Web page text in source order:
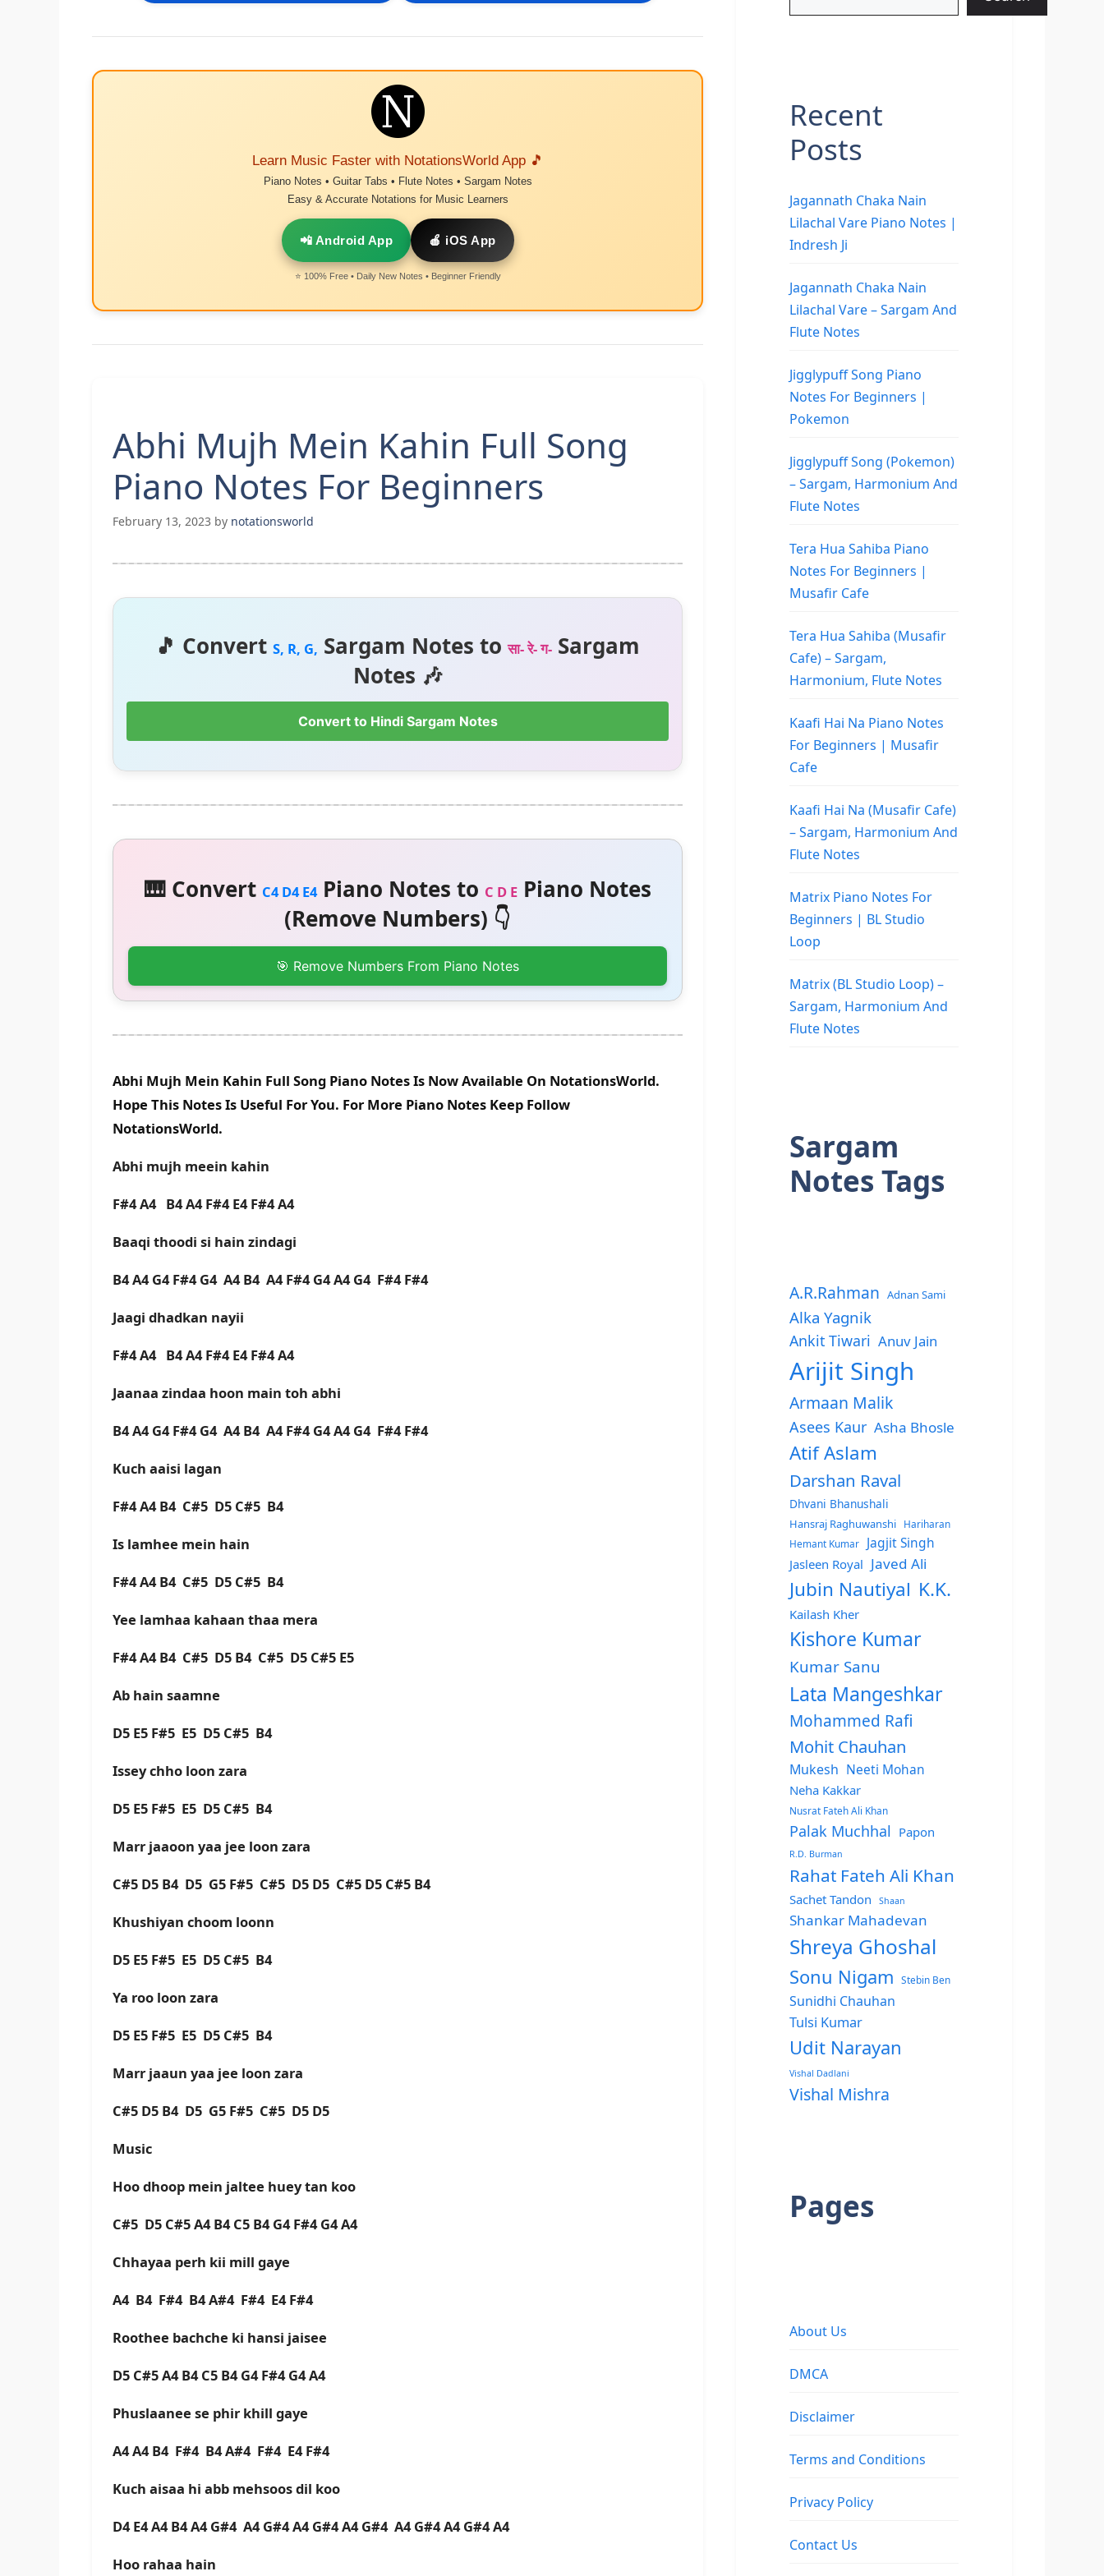
Learn Music Faster with NotationsWorld App 🎵
Piano Notes • Guitar Tabs • Flute Notes • Sargam Notes
Easy & Accurate Notations for Music Learners
📲 Android App 🍎 iOS App
⭐ 100% Free • Daily New Notes • Beginner Friendly
Abhi Mujh Mein Kahin Full Song
Piano Notes For Beginners
February 13, 2023 by notationsworld
🎵 Convert S, R, G, Sargam Notes toसा- रे- ग- Sargam
Notes 🎶
Convert to Hindi Sargam Notes
🎹 Convert C4 D4 E4Piano Notes to C D EPiano Notes
(Remove Numbers) 👇
🎯 Remove Numbers From Piano Notes
Abhi Mujh Mein Kahin Full Song Piano Notes Is Now Available On NotationsWorld.
Hope This Notes Is Useful For You. For More Piano Notes Keep Follow
NotationsWorld.
Abhi mujh meein kahin
F#4 A4 B4 A4 F#4 E4 F#4 A4
Baaqi thoodi si hain zindagi
B4 A4 G4 F#4 G4 A4 B4 A4 F#4 G4 A4 G4 F#4 F#4
Jaagi dhadkan nayii
F#4 A4 B4 A4 F#4 E4 F#4 A4
Jaanaa zindaa hoon main toh abhi
B4 A4 G4 F#4 G4 A4 B4 A4 F#4 G4 A4 G4 F#4 F#4
Kuch aaisi lagan
F#4 A4 B4 C#5 D5 C#5 B4
Is lamhee mein hain
F#4 A4 B4 C#5 D5 C#5 B4
Yee lamhaa kahaan thaa mera
F#4 A4 B4 C#5 D5 B4 C#5 D5 C#5 E5
Ab hain saamne
D5 E5 F#5 E5 D5 C#5 B4
Issey chho loon zara
D5 E5 F#5 E5 D5 C#5 B4
Marr jaaoon yaa jee loon zara
C#5 D5 B4 D5 G5 F#5 C#5 D5 D5 C#5 D5 C#5 B4
Khushiyan choom loonn
D5 E5 F#5 E5 D5 C#5 B4
Ya roo loon zara
D5 E5 F#5 E5 D5 C#5 B4
Marr jaaun yaa jee loon zara
C#5 D5 B4 D5 G5 F#5 C#5 D5 D5
Music
Hoo dhoop mein jaltee huey tan koo
C#5 D5 C#5 A4 B4 C5 B4 G4 F#4 G4 A4
Chhayaa perh kii mill gaye
A4 B4 F#4 B4 A#4 F#4 E4 F#4
Roothee bachche ki hansi jaisee
D5 C#5 A4 B4 C5 B4 G4 F#4 G4 A4
Phuslaanee se phir khill gaye
A4 A4 B4 F#4 B4 A#4 F#4 E4 F#4
Kuch aisaa hi abb mehsoos dil koo
D4 E4 A4 B4 A4 G#4 A4 G#4 A4 G#4 A4 G#4 A4 G#4 A4 G#4 A4
Hoo rahaa hain
Recent
Posts
Jagannath Chaka Nain
Lilachal Vare Piano Notes |
Indresh Ji
Jagannath Chaka Nain
Lilachal Vare – Sargam And
Flute Notes
Jigglypuff Song Piano
Notes For Beginners |
Pokemon
Jigglypuff Song (Pokemon)
– Sargam, Harmonium And
Flute Notes
Tera Hua Sahiba Piano
Notes For Beginners |
Musafir Cafe
Tera Hua Sahiba (Musafir
Cafe) – Sargam,
Harmonium, Flute Notes
Kaafi Hai Na Piano Notes
For Beginners | Musafir
Cafe
Kaafi Hai Na (Musafir Cafe)
– Sargam, Harmonium And
Flute Notes
Matrix Piano Notes For
Beginners | BL Studio
Loop
Matrix (BL Studio Loop) –
Sargam, Harmonium And
Flute Notes
Sargam
Notes Tags
A.R.Rahman Adnan Sami
Alka Yagnik
Ankit Tiwari Anuv Jain
Arijit Singh
Armaan Malik
Asees Kaur Asha Bhosle
Atif Aslam
Darshan Raval
Dhvani Bhanushali
Hansraj Raghuwanshi
Hariharan
Hemant Kumar
Jagjit Singh
Jasleen Royal Javed Ali
Jubin Nautiyal K.K.
Kailash Kher
Kishore Kumar
Kumar Sanu
Lata Mangeshkar
Mohammed Rafi
Mohit Chauhan
Mukesh Neeti Mohan
Neha Kakkar
Nusrat Fateh Ali Khan
Palak Muchhal Papon
R.D. Burman
Rahat Fateh Ali Khan
Sachet Tandon Shaan
Shankar Mahadevan
Shreya Ghoshal
Sonu Nigam Stebin Ben
Sunidhi Chauhan
Tulsi Kumar
Udit Narayan
Vishal Dadlani
Vishal Mishra
Pages
About Us
DMCA
Disclaimer
Terms and Conditions
Privacy Policy
Contact Us